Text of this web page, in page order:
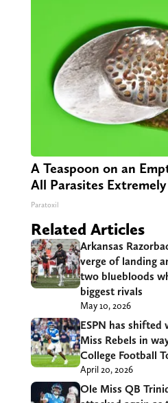
A Teaspoon on an
All Parasites
Paratoxil
Related Articles
Arkansas
verge of landing
two bluebloods
biggest rivals
May 10, 2026
ESPN has shifted
Miss Rebels in
College Football
April 20, 2026
Ole Miss QB